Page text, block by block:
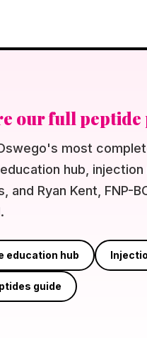
our full
most
hub, injection
and Ryan Kent, FNP-
education hub
guide